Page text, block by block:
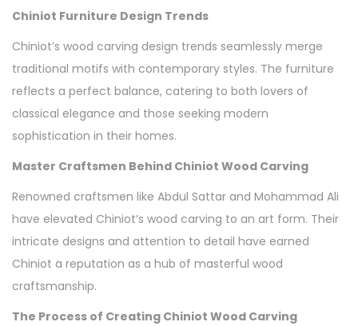
Chiniot Furniture Design Trends
Chiniot’s wood carving design trends seamlessly merge
traditional motifs with contemporary styles. The furniture
reflects a perfect balance, catering to both lovers of
classical elegance and those seeking modern
sophistication in their homes.
Master Craftsmen Behind Chiniot Wood Carving
Renowned craftsmen like Abdul Sattar and Mohammad Ali
have elevated Chiniot’s wood carving to an art form. Their
intricate designs and attention to detail have earned
Chiniot a reputation as a hub of masterful wood
craftsmanship.
The Process of Creating Chiniot Wood Carving